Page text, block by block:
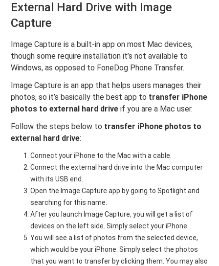
External Hard Drive with Image
Capture
Image Capture is a built-in app on most Mac devices,
though some require installation it’s not available to
Windows, as opposed to FoneDog Phone Transfer.
Image Capture is an app that helps users manages their
photos, so it’s basically the best app to transfer iPhone
photos to external hard driveif you are a Mac user.
Follow the steps below to transfer iPhone photos to
external hard drive:
Connect your iPhone to the Mac with a cable.
Connect the external hard drive into the Mac computer
with its USB end.
Open the Image Capture app by going to Spotlight and
searching for this name.
After you launch Image Capture, you will get a list of
devices on the left side. Simply select your iPhone.
You will see a list of photos from the selected device,
which would be your iPhone. Simply select the photos
that you want to transfer by clicking them. You may also